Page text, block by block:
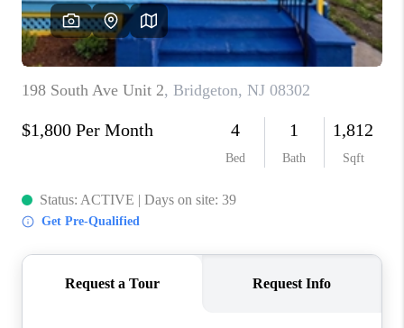
CAREERS
ABOUT PLACE
CONNECT
TOP AREAS
BLOG